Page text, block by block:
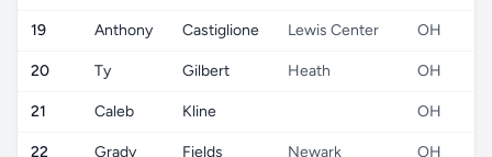
19 Anthony Castiglione Lewis Center OH
20 Ty Gilbert Heath OH
21 Caleb Kline OH
22 Grady Fields Newark OH